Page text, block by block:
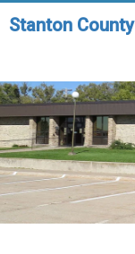
toStanton County